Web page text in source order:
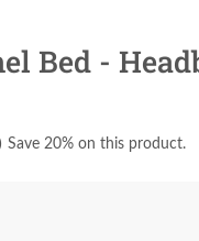
Bed -
Save 20% on this product.